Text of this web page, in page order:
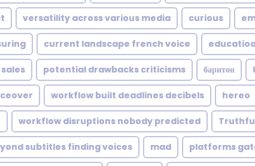
versatility across various media curious
current landscape french voice
potential drawbacks criticisms баритон
workflow built deadlines decibels hereo
workflow disruptions nobody predicted
subtitles finding voices mad platforms